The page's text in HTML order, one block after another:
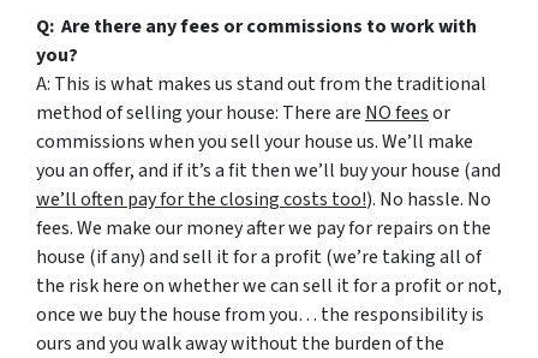
Q: Are there any fees or commissions to work with
you?
A: This is what makes us stand out from the traditional
method of selling your house: There are NO feesor
commissions when you sell your house us. We’ll make
you an offer, and if it’s a fit then we’ll buy your house (and
we’ll often pay for the closing costs too!). No hassle. No
fees. We make our money after we pay for repairs on the
house (if any) and sell it for a profit (we’re taking all of
the risk here on whether we can sell it for a profit or not,
once we buy the house from you… the responsibility is
ours and you walk away without the burden of the